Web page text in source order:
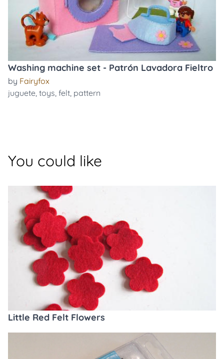
Washing machine set - Patrón Lavadora Fieltro
by Fairyfox
juguete, toys, felt, pattern
You could like
Little Red Felt Flowers